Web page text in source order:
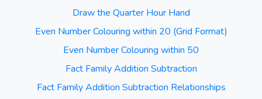
Draw the Quarter Hour Hand
Even Number Colouring within 20 (Grid Format)
Even Number Colouring within 50
Fact Family Addition Subtraction
Fact Family Addition Subtraction Relationships